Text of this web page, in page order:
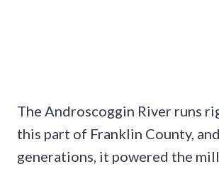
The Androscoggin River runs
this part of Franklin County,
generations, it powered the